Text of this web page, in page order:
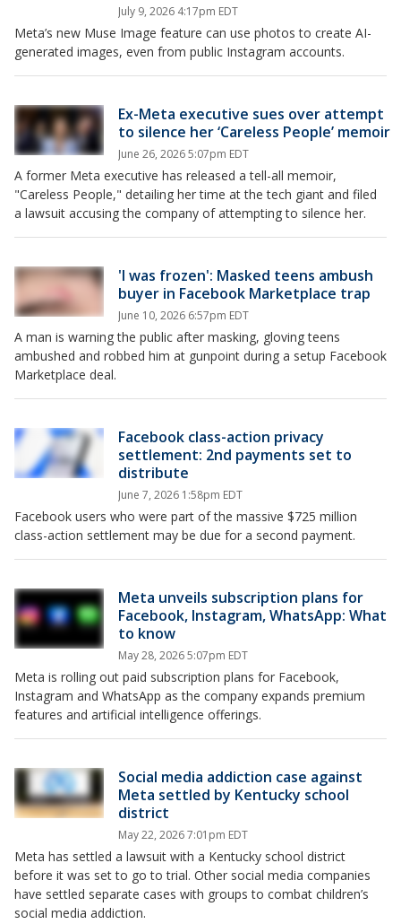
July 9, 2026 4:17pm EDT
Meta’s new Muse Image feature can use photos to create AI-
generated images, even from public Instagram accounts.
Ex-Meta executive sues over attempt
to silence her ‘Careless People’ memoir
June 26, 2026 5:07pm EDT
A former Meta executive has released a tell-all memoir,
"Careless People," detailing her time at the tech giant and filed
a lawsuit accusing the company of attempting to silence her.
'I was frozen': Masked teens ambush
buyer in Facebook Marketplace trap
June 10, 2026 6:57pm EDT
A man is warning the public after masking, gloving teens
ambushed and robbed him at gunpoint during a setup Facebook
Marketplace deal.
Facebook class-action privacy
settlement: 2nd payments set to
distribute
June 7, 2026 1:58pm EDT
Facebook users who were part of the massive $725 million
class-action settlement may be due for a second payment.
Meta unveils subscription plans for
Facebook, Instagram, WhatsApp: What
to know
May 28, 2026 5:07pm EDT
Meta is rolling out paid subscription plans for Facebook,
Instagram and WhatsApp as the company expands premium
features and artificial intelligence offerings.
Social media addiction case against
Meta settled by Kentucky school
district
May 22, 2026 7:01pm EDT
Meta has settled a lawsuit with a Kentucky school district
before it was set to go to trial. Other social media companies
have settled separate cases with groups to combat children’s
social media addiction.